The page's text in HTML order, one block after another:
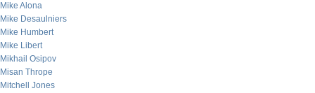
Mike Alona
Mike Desaulniers
Mike Humbert
Mike Libert
Mikhail Osipov
Misan Thrope
Mitchell Jones